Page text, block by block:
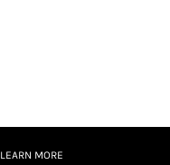
LEARN MORE